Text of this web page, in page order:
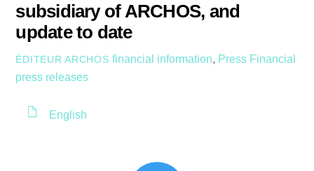
subsidiary of ARCHOS, and
update to date
ÉDITEUR ARCHOS financial information, Press Financial
press releases
English